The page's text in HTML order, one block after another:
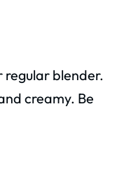
regular blender.
creamy. Be